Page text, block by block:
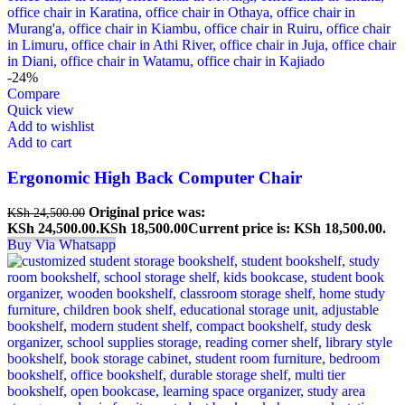
-24%
Compare
Quick view
Add to wishlist
Add to cart
Ergonomic High Back Computer Chair
KSh24,500.00 Original price was:
KSh 24,500.00.KSh 18,500.00Current price is: KSh 18,500.00.
Buy Via Whatsapp